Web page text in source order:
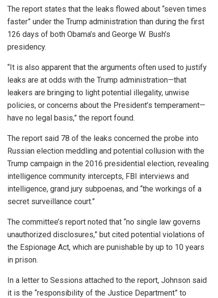
The report states that the leaks flowed about “seven times
faster” under the Trump administration than during the first
126 days of both Obama’s and George W. Bush’s
presidency.
“It is also apparent that the arguments often used to justify
leaks are at odds with the Trump administration—that
leakers are bringing to light potential illegality, unwise
policies, or concerns about the President’s temperament—
have no legal basis,” the report found.
The report said 78 of the leaks concerned the probe into
Russian election meddling and potential collusion with the
Trump campaign in the 2016 presidential election, revealing
intelligence community intercepts, FBI interviews and
intelligence, grand jury subpoenas, and “the workings of a
secret surveillance court.”
The committee’s report noted that “no single law governs
unauthorized disclosures,” but cited potential violations of
the Espionage Act, which are punishable by up to 10 years
in prison.
In a letter to Sessions attached to the report, Johnson said
it is the “responsibility of the Justice Department” to